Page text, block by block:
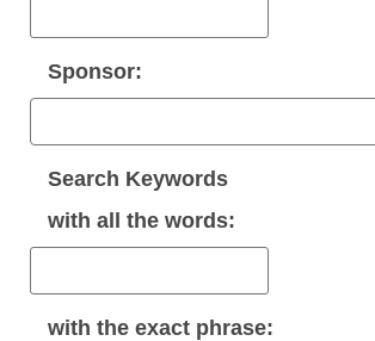
Sponsor:
Search Keywords
with all the words:
with the exact phrase: